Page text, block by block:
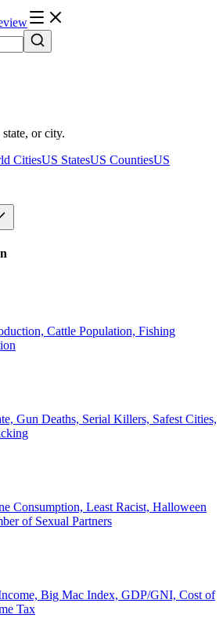
or city.
CitiesUS StatesUS CountiesUS
Cattle Population, Fishing
Gun Deaths, Serial Killers, Safest Cities,
Consumption, Least Racist, Halloween
of Sexual Partners
Big Mac Index, GDP/GNI, Cost of
Tax